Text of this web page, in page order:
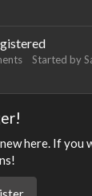
Started by
here. If you